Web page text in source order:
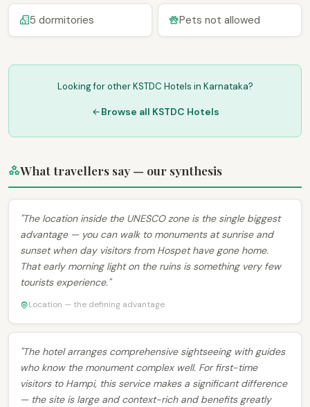
5 dormitories Pets not allowed
Looking for other KSTDC Hotels in Karnataka?
Browse all KSTDC Hotels
What travellers say — our synthesis
"The location inside the UNESCO zone is the single biggest
advantage — you can walk to monuments at sunrise and
sunset when day visitors from Hospet have gone home.
That early morning light on the ruins is something very few
tourists experience."
Location — the defining advantage
"The hotel arranges comprehensive sightseeing with guides
who know the monument complex well. For first-time
visitors to Hampi, this service makes a significant difference
— the site is large and context-rich and benefits greatly